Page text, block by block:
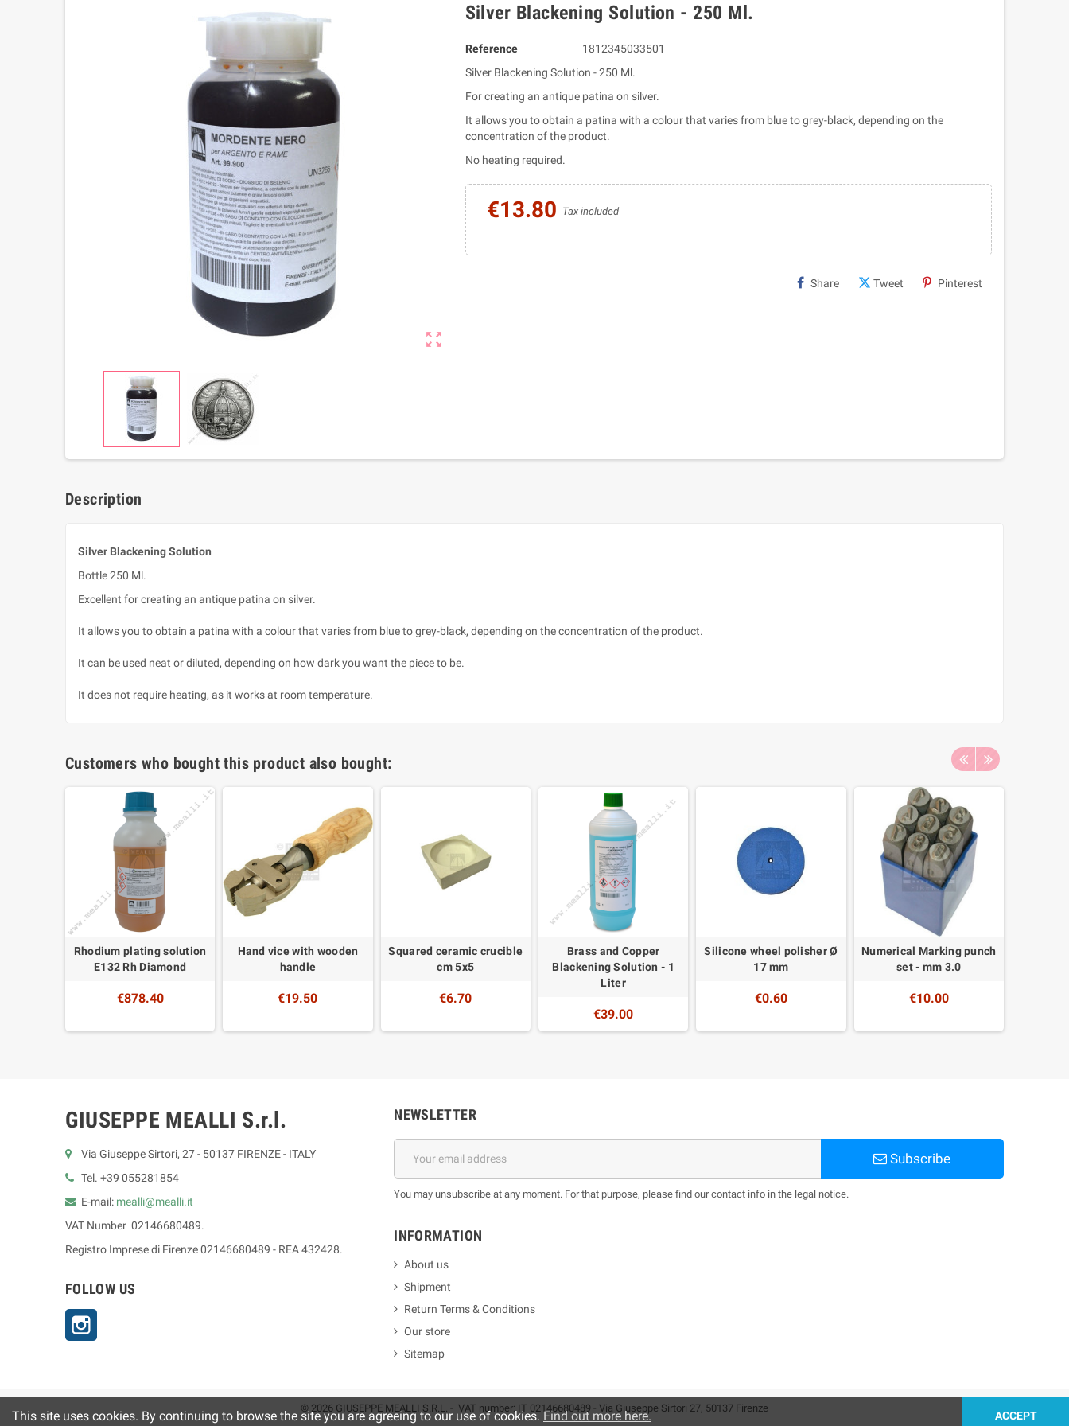
zoom_out_map
Silver Blackening Solution - 250 Ml.
Reference
1812345033501
Silver Blackening Solution - 250 Ml.
For creating an antique patina on silver.
It allows you to obtain a patina with a colour that varies from blue to grey-black, depending on the
concentration of the product.
No heating required.
€13.80 Tax included
Share Tweet Pinterest
Description
Silver Blackening Solution
Bottle 250 Ml.
Excellent for creating an antique patina on silver.
It allows you to obtain a patina with a colour that varies from blue to grey-black, depending on the concentration of the product.
It can be used neat or diluted, depending on how dark you want the piece to be.
It does not require heating, as it works at room temperature.
Customers who bought this product also bought:
Rhodium plating solution
E132 Rh Diamond
€878.40
Hand vice with wooden
handle
€19.50
Squared ceramic crucible
cm 5x5
€6.70
Brass and Copper
Blackening Solution - 1
Liter
€39.00
Silicone wheel polisher Ø
17 mm
€0.60
Numerical Marking punch
set - mm 3.0
€10.00
GIUSEPPE MEALLI S.r.l.
Via Giuseppe Sirtori, 27 - 50137 FIRENZE - ITALY
Tel. +39 055281854
E-mail: mealli@mealli.it
VAT Number 02146680489.
Registro Imprese di Firenze 02146680489 - REA 432428.
FOLLOW US
NEWSLETTER
Subscribe
You may unsubscribe at any moment. For that purpose, please find our contact info in the legal notice.
INFORMATION
About us
Shipment
Return Terms & Conditions
Our store
Sitemap
© 2026 GIUSEPPE MEALLI S.R.L. - VAT number: IT 02146680489 - Via Giuseppe Sirtori 27, 50137 Firenze
This site uses cookies. By continuing to browse the site you are agreeing to our use of cookies.Find out more here. ACCEPT